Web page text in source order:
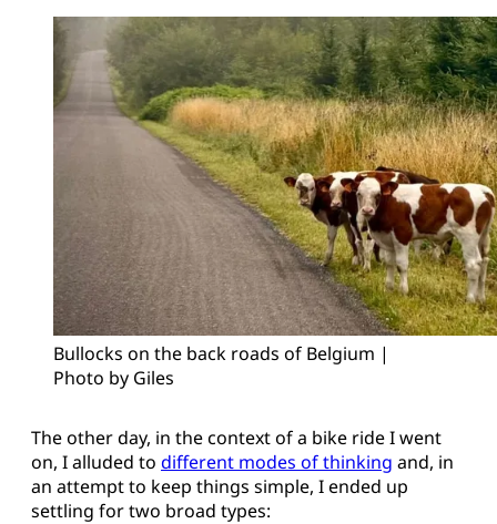
Bullocks on the back roads of Belgium |
Photo by Giles
The other day, in the context of a bike ride I went
on, I alluded to different modes of thinking and, in
an attempt to keep things simple, I ended up
settling for two broad types: